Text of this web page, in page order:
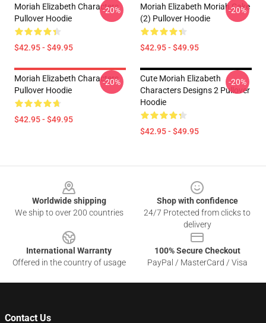
Moriah Elizabeth Characters
Pullover Hoodie
$42.95 - $49.95
-20%
Moriah Elizabeth Moriah Cake
(2) Pullover Hoodie
$42.95 - $49.95
-20%
Moriah Elizabeth Characters
Pullover Hoodie
$42.95 - $49.95
-20%
Cute Moriah Elizabeth
Characters Designs 2 Pullover
Hoodie
$42.95 - $49.95
-20%
Worldwide shipping
We ship to over 200 countries
Shop with confidence
24/7 Protected from clicks to
delivery
International Warranty
Offered in the country of usage
100% Secure Checkout
PayPal / MasterCard / Visa
Contact Us